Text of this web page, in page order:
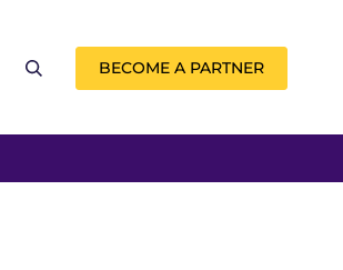
BECOME A PARTNER